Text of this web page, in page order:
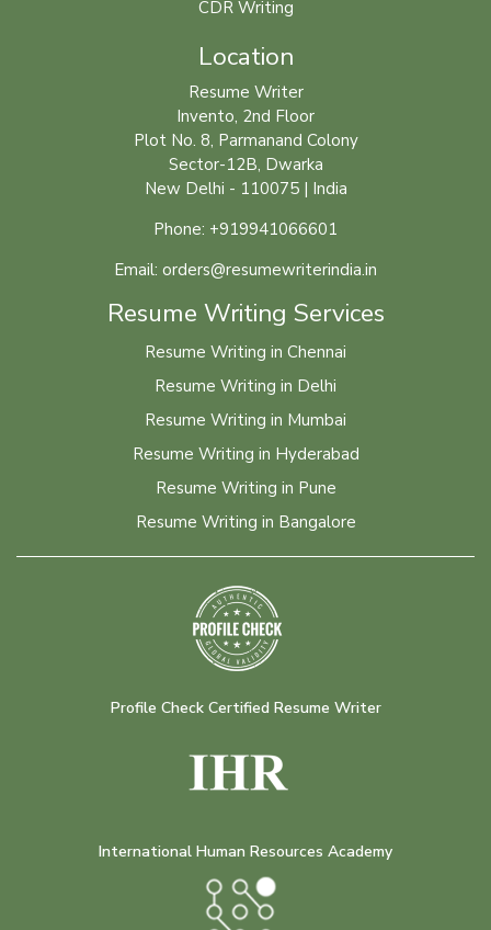
CDR Writing
Location
Resume Writer
Invento, 2nd Floor
Plot No. 8, Parmanand Colony
Sector-12B, Dwarka
New Delhi - 110075 | India
Phone: +919941066601
Email: orders@resumewriterindia.in
Resume Writing Services
Resume Writing in Chennai
Resume Writing in Delhi
Resume Writing in Mumbai
Resume Writing in Hyderabad
Resume Writing in Pune
Resume Writing in Bangalore
Profile Check Certified Resume Writer
International Human Resources Academy